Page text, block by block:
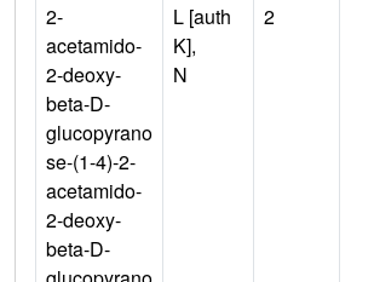
2-
acetamido-
2-deoxy-
beta-D-
glucopyrano
se-(1-4)-2-
acetamido-
2-deoxy-
beta-D-
L [auth
K],
N
2